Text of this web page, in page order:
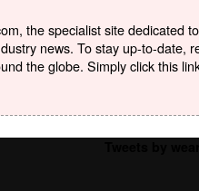
the specialist site dedicated
news. To stay up-to-
the globe. Simply click this